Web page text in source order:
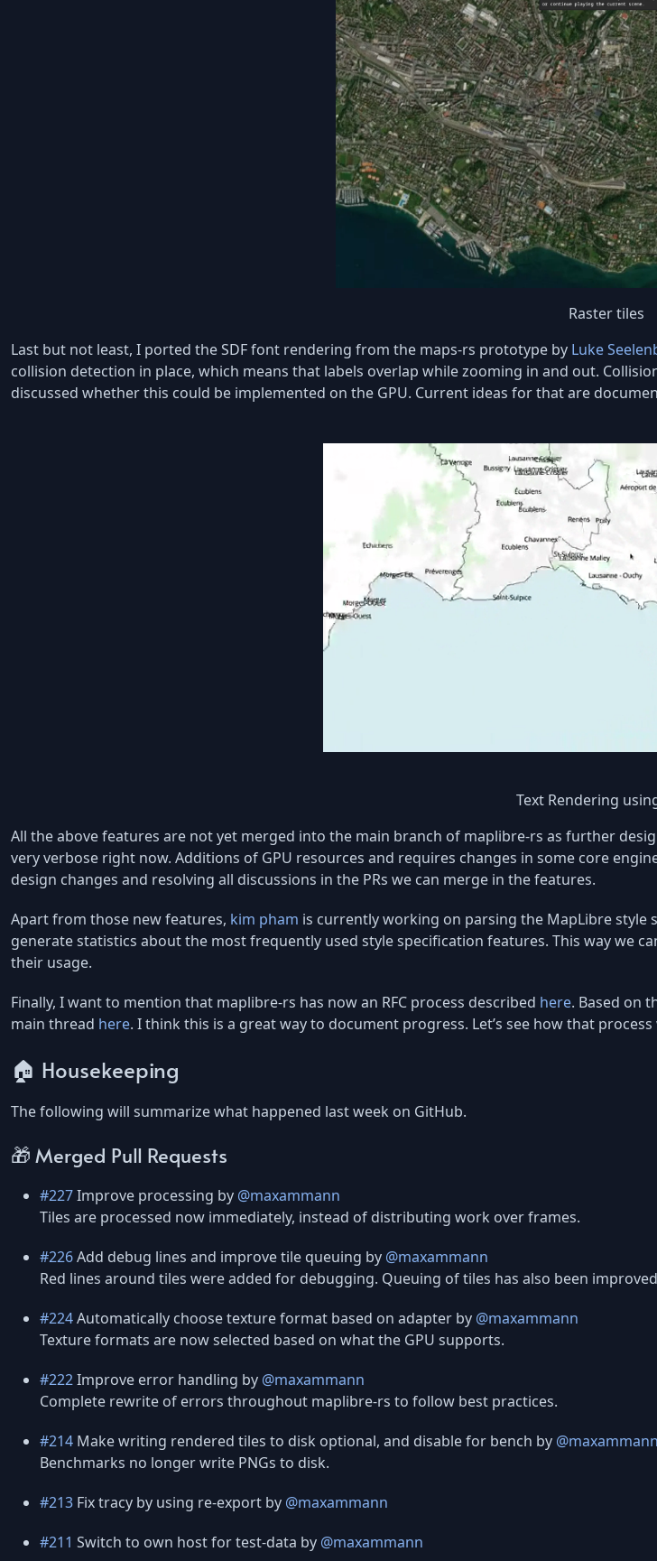
Raster tiles
Last but not least, I ported the SDF font rendering from the maps-rs prototype by Luke
collision detection in place, which means that labels overlap while zooming in and out.
discussed whether this could be implemented on the GPU. Current ideas for that are
Text Rendering
All the above features are not yet merged into the main branch of maplibre-rs as further
very verbose right now. Additions of GPU resources and requires changes in some core
design changes and resolving all discussions in the PRs we can merge in the features.
Apart from those new features, kim pham is currently working on parsing the MapLibre style
generate statistics about the most frequently used style specification features. This way we
their usage.
Finally, I want to mention that maplibre-rs has now an RFC process described here. Based on
main thread here. I think this is a great way to document progress. Let’s see how that
🏠 Housekeeping
The following will summarize what happened last week on GitHub.
🎁 Merged Pull Requests
#227Improve processing by @maxammann
Tiles are processed now immediately, instead of distributing work over frames.
#226Add debug lines and improve tile queuing by @maxammann
Red lines around tiles were added for debugging. Queuing of tiles has also been
#224Automatically choose texture format based on adapter by @maxammann
Texture formats are now selected based on what the GPU supports.
#222Improve error handling by @maxammann
Complete rewrite of errors throughout maplibre-rs to follow best practices.
#214 Make writing rendered tiles to disk optional, and disable for bench by @maxammann
Benchmarks no longer write PNGs to disk.
#213 Fix tracy by using re-export by @maxammann
#211 Switch to own host for test-data by @maxammann